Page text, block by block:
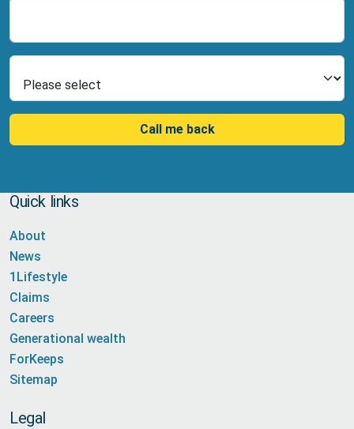
Call me back
Quick links
About
News
1Lifestyle
Claims
Careers
Generational wealth
ForKeeps
Sitemap
Legal